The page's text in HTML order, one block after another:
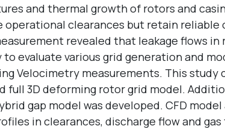
and thermal growth of rotors and
clearances but retain
revealed that leakage flows
evaluate various grid generation and
Velocimetry measurements. This
full 3D deforming rotor grid model.
gap model was developed. CFD
in clearances, discharge flow and